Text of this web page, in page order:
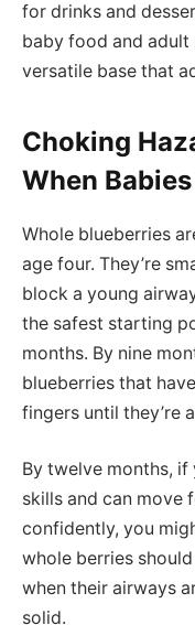
for drinks and
baby food and adult
versatile base that
Choking
When
Whole blueberries
age four. They’re
block a young
the safest starting
months. By nine
blueberries that
fingers until they’re
By twelve months,
skills and can move
confidently, you
whole berries
when their airways
solid.